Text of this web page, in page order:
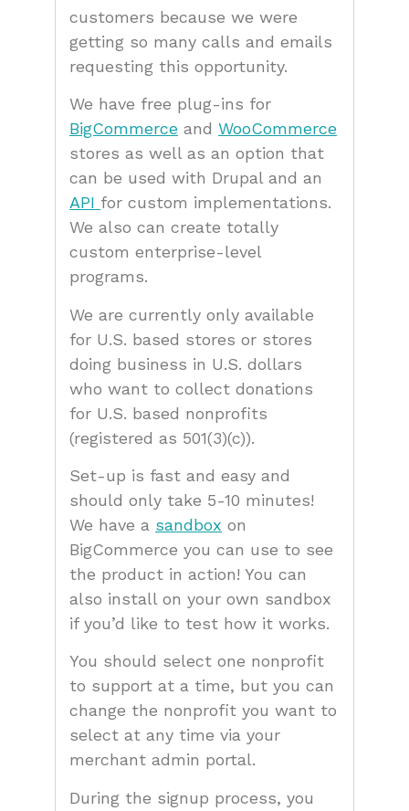
customers because we were
getting so many calls and emails
requesting this opportunity.
We have free plug-ins for
BigCommerce and WooCommerce
stores as well as an option that
can be used with Drupal and an
API for custom implementations.
We also can create totally
custom enterprise-level
programs.
We are currently only available
for U.S. based stores or stores
doing business in U.S. dollars
who want to collect donations
for U.S. based nonprofits
(registered as 501(3)(c)).
Set-up is fast and easy and
should only take 5-10 minutes!
We have a sandbox on
BigCommerce you can use to see
the product in action! You can
also install on your own sandbox
if you’d like to test how it works.
You should select one nonprofit
to support at a time, but you can
change the nonprofit you want to
select at any time via your
merchant admin portal.
During the signup process, you